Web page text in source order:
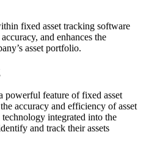
fixed asset tracking software
and enhances the
asset portfolio.
powerful feature of fixed asset
accuracy and efficiency of asset
integrated into the
and track their assets